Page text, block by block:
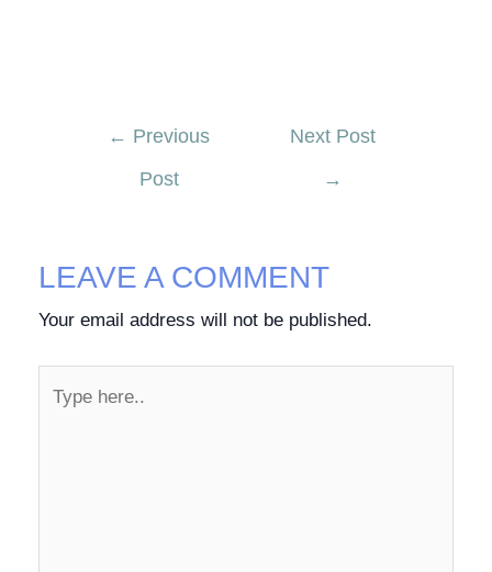
← Previous
Post
Next Post
→
LEAVE A COMMENT
Your email address will not be published.